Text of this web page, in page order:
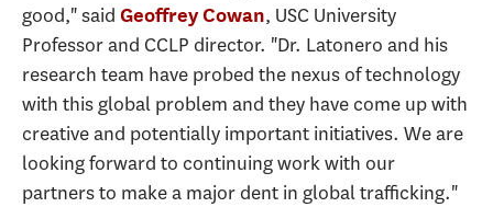
good," said Geoffrey Cowan, USC University
Professor and CCLP director. "Dr. Latonero and his
research team have probed the nexus of technology
with this global problem and they have come up with
creative and potentially important initiatives. We are
looking forward to continuing work with our
partners to make a major dent in global trafficking."